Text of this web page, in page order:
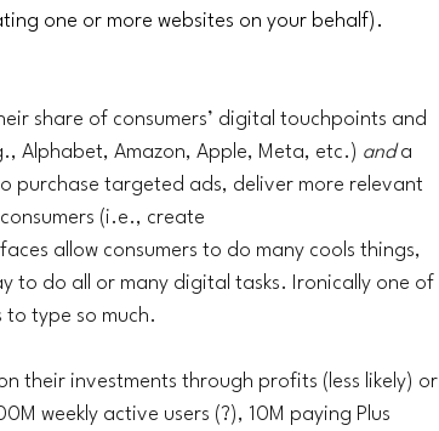
one or more websites on your behalf).
share of consumers’ digital touchpoints and
Alphabet, Amazon, Apple, Meta, etc.) and a
purchase targeted ads, deliver more relevant
(i.e., create
allow consumers to do many cools things,
to do all or many digital tasks. Ironically one of
to type so much.
their investments through profits (less likely) or
weekly active users (?), 10M paying Plus